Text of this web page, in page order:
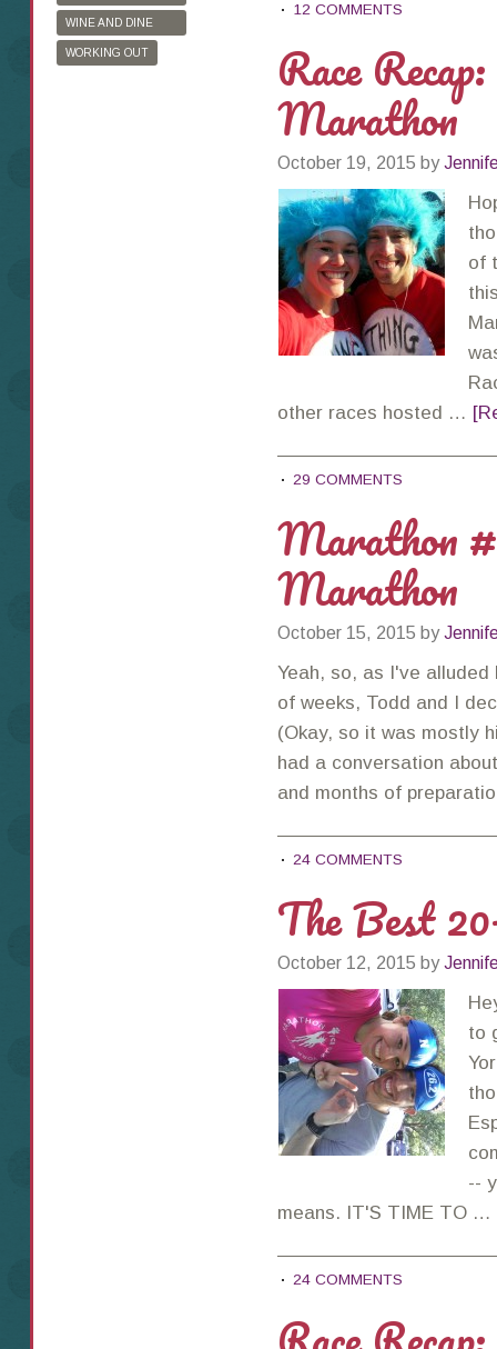
12 COMMENTS
Race
Marathon
October 19, 2015 by
of
other races hosted …
29 COMMENTS
Marathon
Marathon
October 15, 2015 by
Yeah, so, as I've
of weeks, Todd and I
(Okay, so it was mostly
had a conversation
and months of
24 COMMENTS
The Best
October 12, 2015 by
to
--
means. IT'S TIME TO …
24 COMMENTS
WATCHERS
WINE AND DINE
HALF MARATHON
WORKING OUT